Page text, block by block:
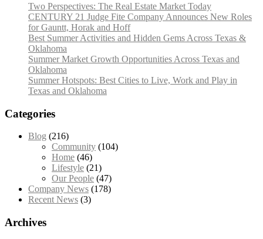
Two Perspectives: The Real Estate Market Today
CENTURY 21 Judge Fite Company Announces New Roles
for Gauntt, Horak and Hoff
Best Summer Activities and Hidden Gems Across Texas &
Oklahoma
Summer Market Growth Opportunities Across Texas and
Oklahoma
Summer Hotspots: Best Cities to Live, Work and Play in
Texas and Oklahoma
Categories
Blog (216)
Community (104)
Home (46)
Lifestyle (21)
Our People (47)
Company News (178)
Recent News (3)
Archives